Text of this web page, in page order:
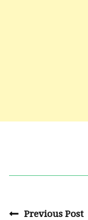
Previous Post